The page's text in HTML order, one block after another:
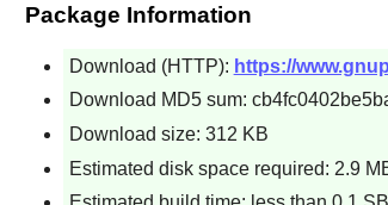
Package Information
Download (HTTP): https://
Download MD5 sum:
Download size: 312 KB
Estimated disk space required: 2.9